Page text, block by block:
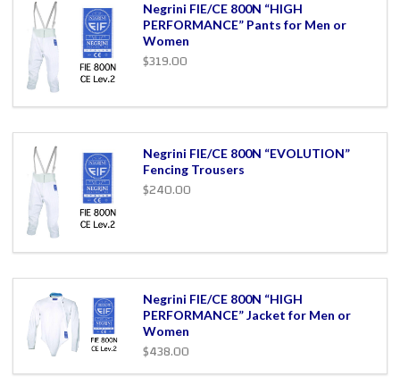
Negrini FIE/CE 800N “HIGH
PERFORMANCE” Pants for Men or
Women
$319.00
Negrini FIE/CE 800N “EVOLUTION”
Fencing Trousers
$240.00
Negrini FIE/CE 800N “HIGH
PERFORMANCE” Jacket for Men or
Women
$438.00